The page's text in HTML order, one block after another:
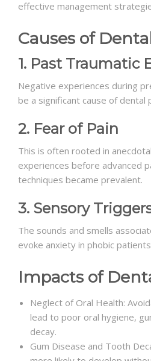
effective management
Causes of
1. Past Traumatic
Negative experiences during
be a significant cause of dental
2. Fear of Pain
This is often rooted in
experiences before advanced
techniques became prevalent.
3. Sensory
The sounds and smells
evoke anxiety in phobic
Impacts of
Neglect of Oral Health:
lead to poor oral hygiene,
decay.
Gum Disease and Tooth